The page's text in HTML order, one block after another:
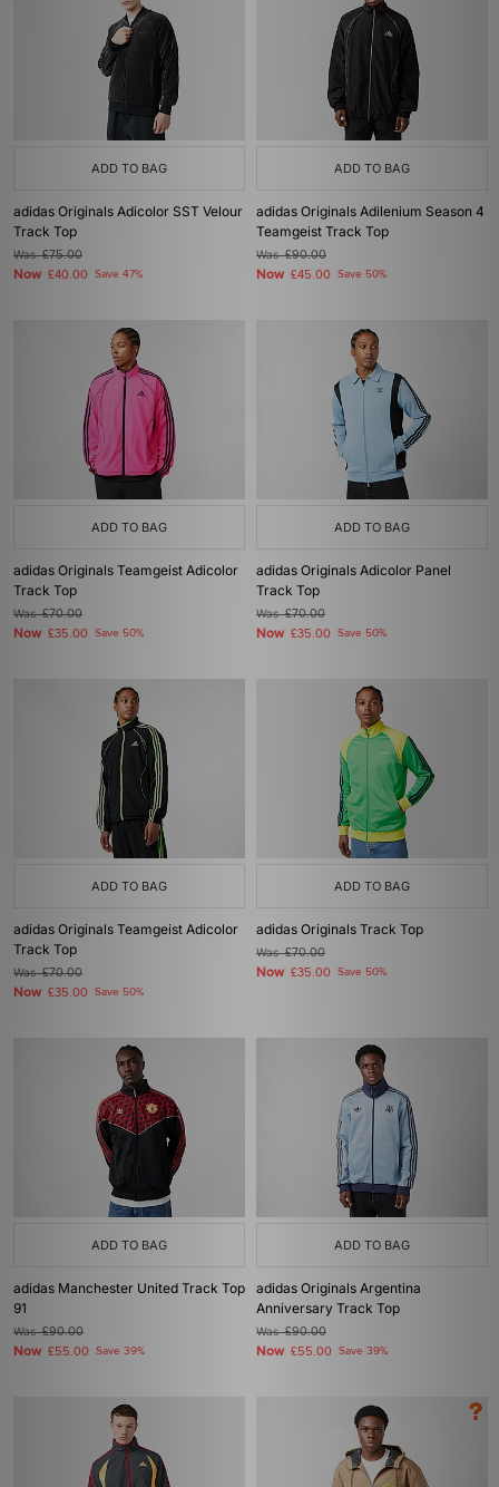
ADD TO BAG
adidas Originals Adicolor SST Velour
Track Top
Was£75.00
Now £40.00 Save 47%
ADD TO BAG
adidas Originals Adilenium Season 4
Teamgeist Track Top
Was£90.00
Now £45.00 Save 50%
ADD TO BAG
adidas Originals Teamgeist Adicolor
Track Top
Was£70.00
Now £35.00 Save 50%
ADD TO BAG
adidas Originals Adicolor Panel
Track Top
Was£70.00
Now £35.00 Save 50%
ADD TO BAG
adidas Originals Teamgeist Adicolor
Track Top
Was£70.00
Now £35.00 Save 50%
ADD TO BAG
adidas Originals Track Top
Was£70.00
Now £35.00 Save 50%
ADD TO BAG
adidas Manchester United Track Top
91
Was£90.00
Now £55.00 Save 39%
ADD TO BAG
adidas Originals Argentina
Anniversary Track Top
Was£90.00
Now £55.00 Save 39%